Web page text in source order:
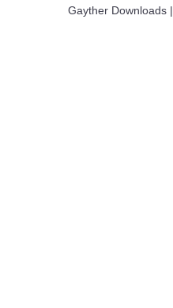
Gayther Downloads |